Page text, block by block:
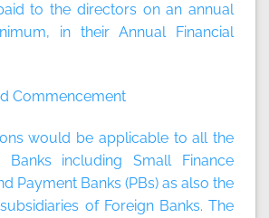
to the directors on an annual
in their Annual Financial
Commencement
would be applicable to all the
Banks including Small Finance
Payment Banks (PBs) as also the
of Foreign Banks. The